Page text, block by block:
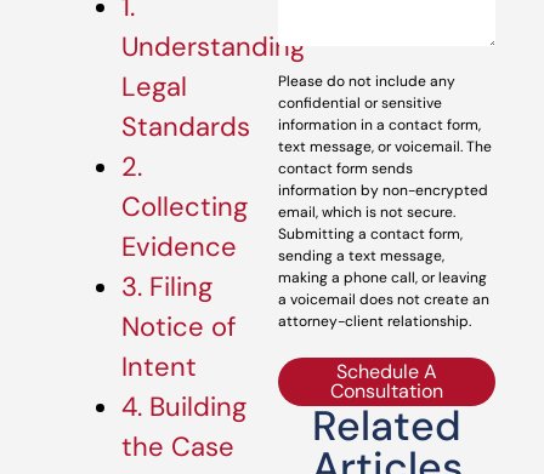
1.
Understanding
Legal
Standards
2.
Collecting
Evidence
3. Filing
Notice of
Intent
4. Building
the Case
Please do not include any
confidential or sensitive
information in a contact form,
text message, or voicemail. The
contact form sends
information by non-encrypted
email, which is not secure.
Submitting a contact form,
sending a text message,
making a phone call, or leaving
a voicemail does not create an
attorney-client relationship.
Schedule A
Consultation
Related